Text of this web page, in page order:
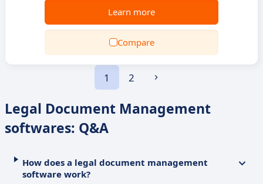
Learn more
Compare
1 2
Legal Document Management
softwares: Q&A
How does a legal document management
software work?